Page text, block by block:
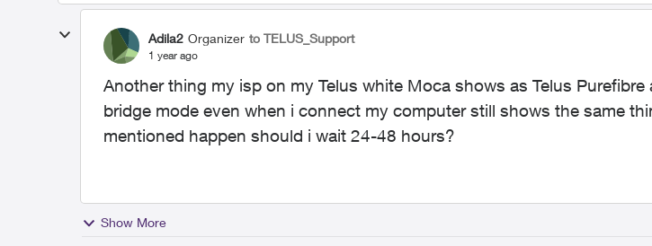
Adila2 Organizer to TELUS_Support
1 year ago
Another thing my isp on my Telus white Moca shows as Telus Purefibre
bridge mode even when i connect my computer still shows the same
mentioned happen should i wait 24-48 hours?
Show More